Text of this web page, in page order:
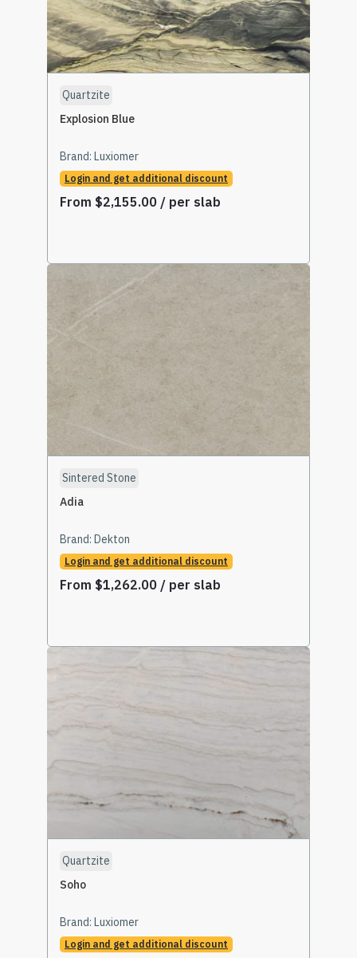
Quartzite
Explosion Blue
Brand: Luxiomer
Login and get additional discount
From $2,155.00 / per slab
Select Options
Sintered Stone
Adia
Brand: Dekton
Login and get additional discount
From $1,262.00 / per slab
Select Options
Quartzite
Soho
Brand: Luxiomer
Login and get additional discount